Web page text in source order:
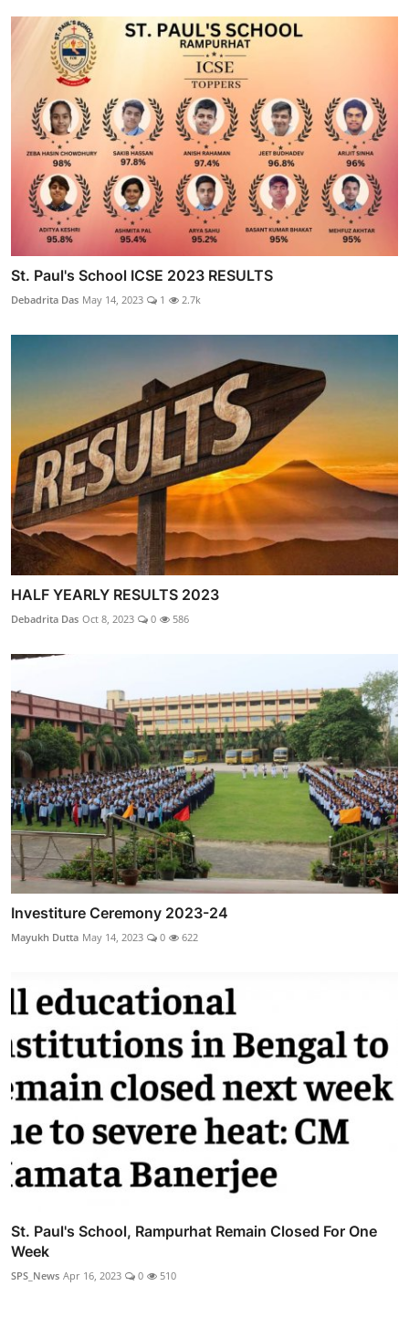
St. Paul's School ICSE 2023 RESULTS
Debadrita Das May 14, 2023 1 2.7k
HALF YEARLY RESULTS 2023
Debadrita Das Oct 8, 2023 0 586
Investiture Ceremony 2023-24
Mayukh Dutta May 14, 2023 0 622
St. Paul's School, Rampurhat Remain Closed For One
Week
SPS_News Apr 16, 2023 0 510